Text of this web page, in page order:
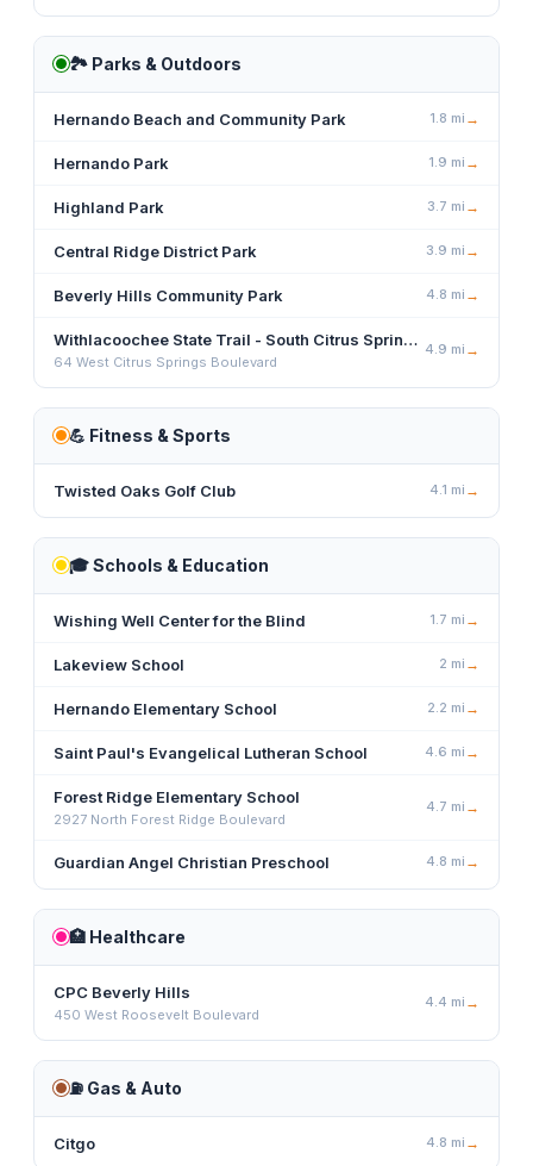
🏞️ Parks & Outdoors
Hernando Beach and Community Park 1.8 mi →
Hernando Park 1.9 mi →
Highland Park 3.7 mi →
Central Ridge District Park 3.9 mi →
Beverly Hills Community Park 4.8 mi →
Withlacoochee State Trail - South Citrus Springs Trailhead
64 West Citrus Springs Boulevard
4.9 mi →
💪 Fitness & Sports
Twisted Oaks Golf Club 4.1 mi →
🎓Schools & Education
Wishing Well Center for the Blind 1.7 mi →
Lakeview School 2 mi →
Hernando Elementary School 2.2 mi →
Saint Paul's Evangelical Lutheran School 4.6 mi →
Forest Ridge Elementary School
2927 North Forest Ridge Boulevard
4.7 mi →
Guardian Angel Christian Preschool 4.8 mi →
🏥 Healthcare
CPC Beverly Hills
450 West Roosevelt Boulevard
4.4 mi →
⛽ Gas & Auto
Citgo 4.8 mi →